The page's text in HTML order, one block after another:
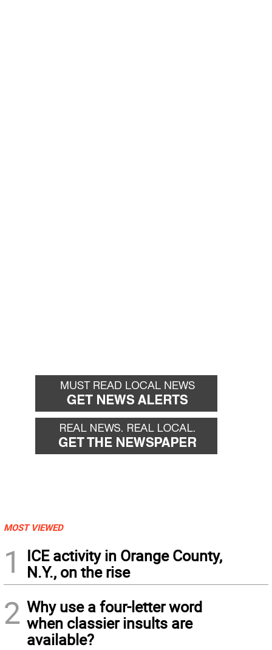
MOST VIEWED
1
ICE activity in Orange County,
N.Y., on the rise
2 Why use a four-letter word
when classier insults are
available?